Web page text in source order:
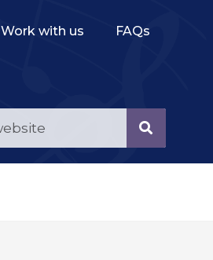
Work with us FAQs